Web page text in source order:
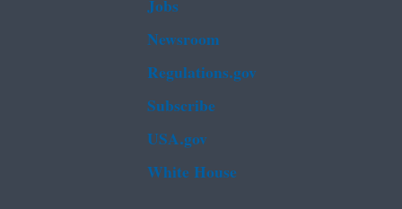
Jobs
Newsroom
Regulations.gov
Subscribe
USA.gov
White House